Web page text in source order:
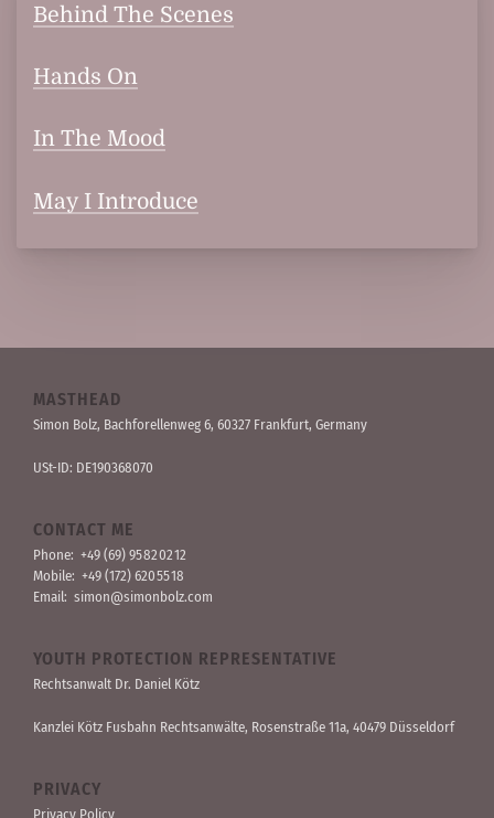
Behind The Scenes
Hands On
In The Mood
May I Introduce
MASTHEAD
Simon Bolz, Bachforellen­weg 6, 60327 Frankfurt, Germany
USt-ID: DE190368070
CONTACT ME
Phone: +49 (69) 95 82 02 12
Mobile: +49 (172) 620 55 18
Email: simon@simonbolz.com
YOUTH PROTECTION REPRESENTATIVE
Rechts­anwalt Dr. Daniel Kötz
Kanzlei Kötz Fusbahn Rechts­anwälte, Rosen­straße 11a, 40479 Düssel­dorf
PRIVACY
Privacy Policy